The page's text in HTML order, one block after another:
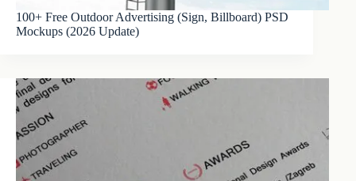
100+ Free Outdoor Advertising (Sign, Billboard) PSD
Mockups (2026 Update)